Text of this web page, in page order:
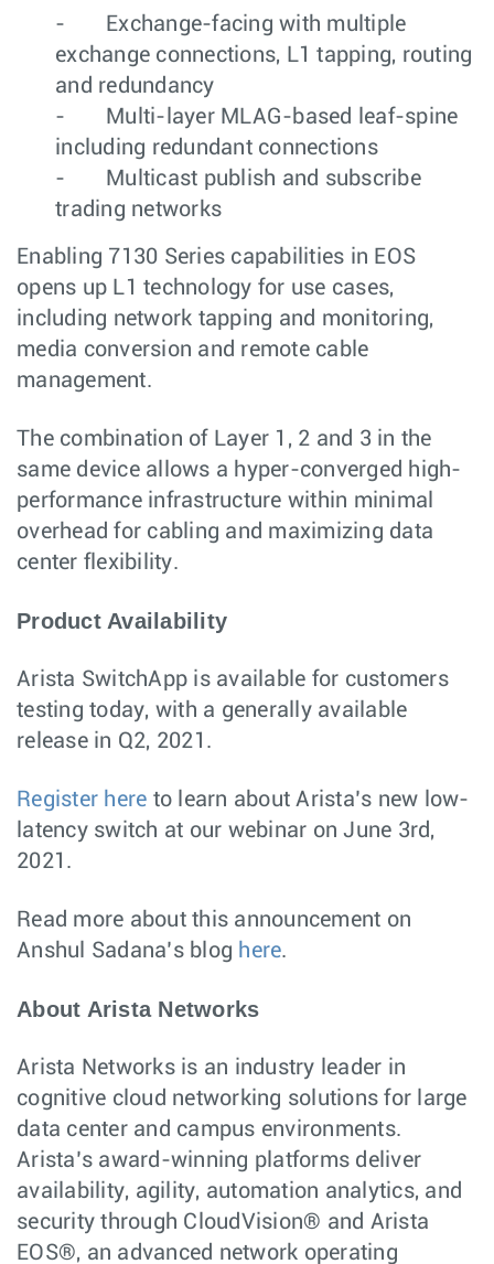
- Exchange-facing with multiple
exchange connections, L1 tapping, routing
and redundancy
- Multi-layer MLAG-based leaf-spine
including redundant connections
- Multicast publish and subscribe
trading networks
Enabling 7130 Series capabilities in EOS
opens up L1 technology for use cases,
including network tapping and monitoring,
media conversion and remote cable
management.
The combination of Layer 1, 2 and 3 in the
same device allows a hyper-converged high-
performance infrastructure within minimal
overhead for cabling and maximizing data
center flexibility.
Product Availability
Arista SwitchApp is available for customers
testing today, with a generally available
release in Q2, 2021.
Register here to learn about Arista’s new low-
latency switch at our webinar on June 3rd,
2021.
Read more about this announcement on
Anshul Sadana’s blog here.
About Arista Networks
Arista Networks is an industry leader in
cognitive cloud networking solutions for large
data center and campus environments.
Arista’s award-winning platforms deliver
availability, agility, automation analytics, and
security through CloudVision® and Arista
EOS®, an advanced network operating